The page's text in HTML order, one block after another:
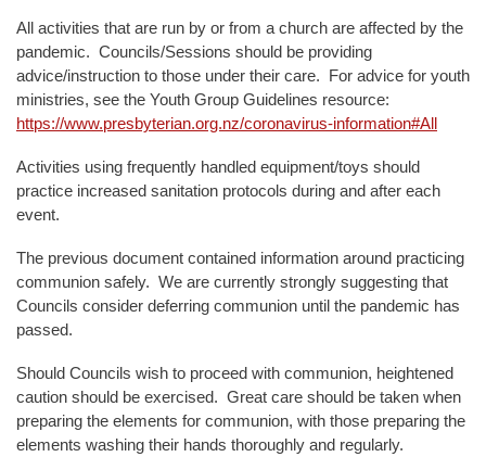
All activities that are run by or from a church are affected by the
pandemic. Councils/Sessions should be providing
advice/instruction to those under their care. For advice for youth
ministries, see the Youth Group Guidelines resource:
https://www.presbyterian.org.nz/coronavirus-information#All
Activities using frequently handled equipment/toys should
practice increased sanitation protocols during and after each
event.
The previous document contained information around practicing
communion safely. We are currently strongly suggesting that
Councils consider deferring communion until the pandemic has
passed.
Should Councils wish to proceed with communion, heightened
caution should be exercised. Great care should be taken when
preparing the elements for communion, with those preparing the
elements washing their hands thoroughly and regularly.